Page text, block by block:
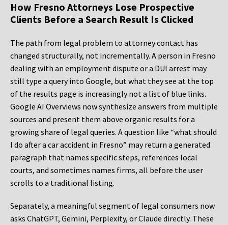
How Fresno Attorneys Lose Prospective
Clients Before a Search Result Is Clicked
The path from legal problem to attorney contact has
changed structurally, not incrementally. A person in Fresno
dealing with an employment dispute or a DUI arrest may
still type a query into Google, but what they see at the top
of the results page is increasingly not a list of blue links.
Google AI Overviews now synthesize answers from multiple
sources and present them above organic results for a
growing share of legal queries. A question like “what should
I do after a car accident in Fresno” may return a generated
paragraph that names specific steps, references local
courts, and sometimes names firms, all before the user
scrolls to a traditional listing.
Separately, a meaningful segment of legal consumers now
asks ChatGPT, Gemini, Perplexity, or Claude directly. These